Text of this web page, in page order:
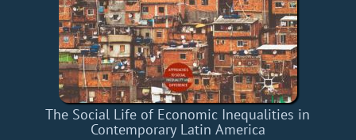
The Social Life of Economic Inequalities in
Contemporary Latin America